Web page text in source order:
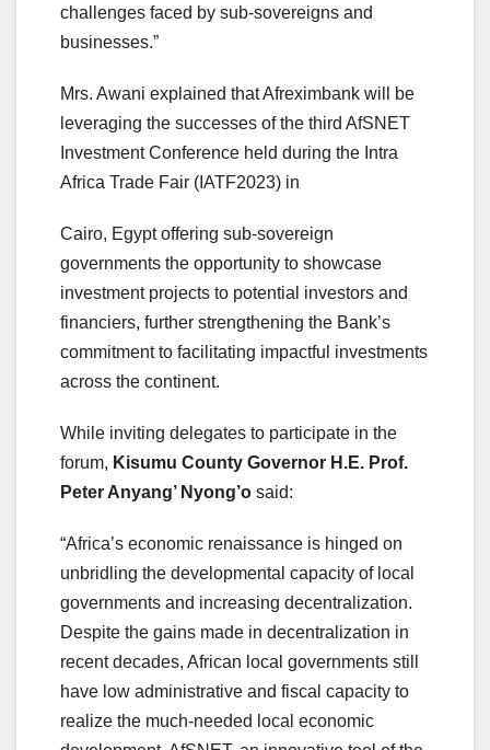
challenges faced by sub-sovereigns and
businesses.”
Mrs. Awani explained that Afreximbank will be
leveraging the successes of the third AfSNET
Investment Conference held during the Intra
Africa Trade Fair (IATF2023) in
Cairo, Egypt offering sub-sovereign
governments the opportunity to showcase
investment projects to potential investors and
financiers, further strengthening the Bank’s
commitment to facilitating impactful investments
across the continent.
While inviting delegates to participate in the
forum, Kisumu County Governor H.E. Prof.
Peter Anyang’ Nyong’o said:
“Africa’s economic renaissance is hinged on
unbridling the developmental capacity of local
governments and increasing decentralization.
Despite the gains made in decentralization in
recent decades, African local governments still
have low administrative and fiscal capacity to
realize the much-needed local economic